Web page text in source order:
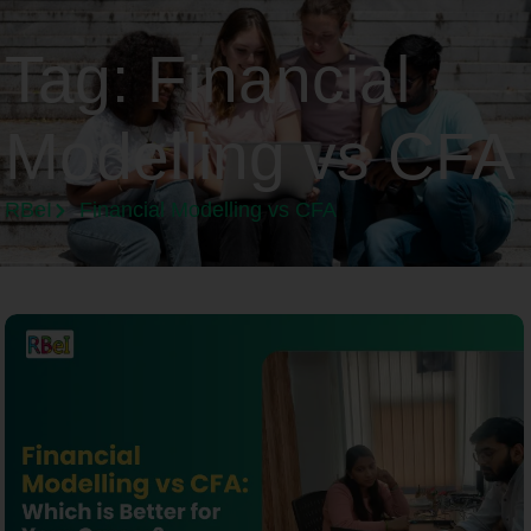
Tag: Financial
Modelling vs CFA
RBeI Financial Modelling vs CFA